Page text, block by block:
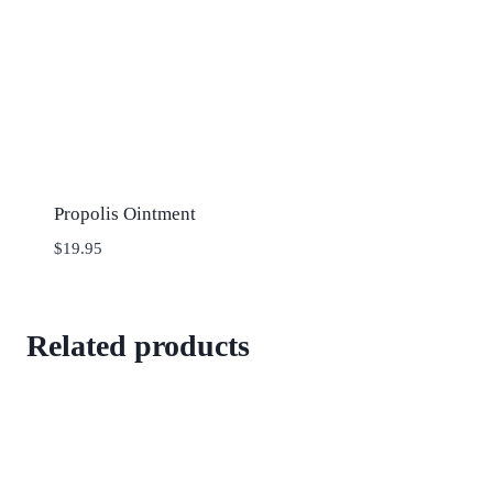
Propolis Ointment
$19.95
Related products